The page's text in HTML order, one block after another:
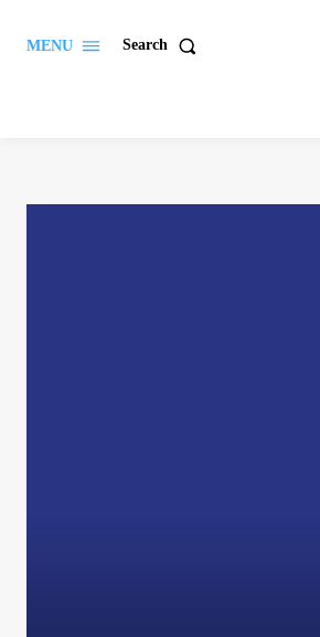
MENU Search